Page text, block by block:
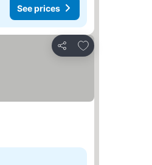
See prices
Share
Add to favourites